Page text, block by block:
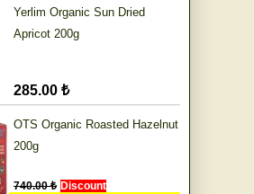
Yerlim Organic Sun Dried
Apricot 200g
285.00 ₺
OTS Organic Roasted Hazelnut
200g
740.00 ₺ Discount